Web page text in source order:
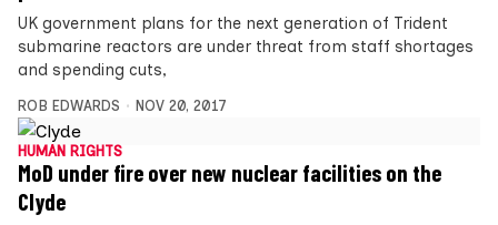
UK government plans for the next generation of Trident
submarine reactors are under threat from staff shortages
and spending cuts,
ROB EDWARDS NOV 20, 2017
HUMAN RIGHTS
MoD under fire over new nuclear facilities on the
Clyde